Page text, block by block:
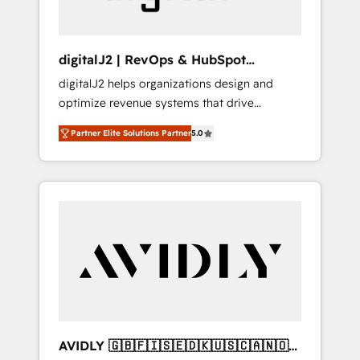
digitalJ2 | RevOps & HubSpot
Implementations
digitalJ2 helps organizations design and
optimize revenue systems that drive
scalable, predictable growth. As a triple-
accredited HubSpot Solutions Partner, we
specialize in both strategic RevOps planning
and hands-on technical execution - building
Services - Managed IT (MSP) - Franchises -
Professional Services - And more! How we
Custom integrations and workflow
Partner Elite Solutions Partner5.0
AVIDLY 🇬🇧🇫🇮🇸🇪🇩🇰🇺🇸🇨🇦🇳🇴